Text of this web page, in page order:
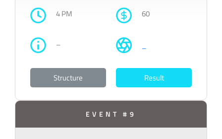
4 PM 60
– –
Structure Result
EVENT #9